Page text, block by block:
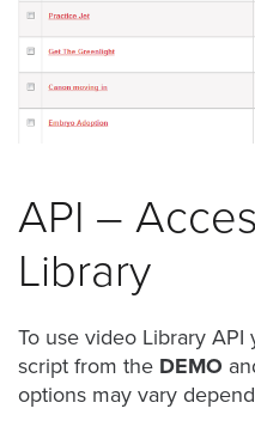
found
at
this
location.
search?
API –
Library
To use video Library
script from the DEMO
options may vary